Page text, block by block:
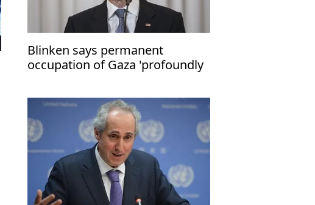
Blinken says permanent
occupation of Gaza 'profoundly